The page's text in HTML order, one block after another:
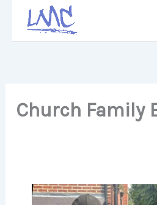
content
Church Family